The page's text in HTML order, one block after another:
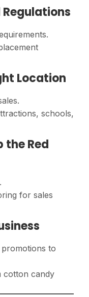
Regulations
Location
schools,
the Red
for sales
promotions to
cotton candy